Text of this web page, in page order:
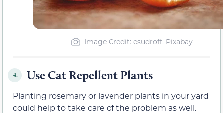
Image Credit: esudroff, Pixabay
4. Use Cat Repellent Plants
Planting rosemary or lavender plants in your yard
could help to take care of the problem as well.